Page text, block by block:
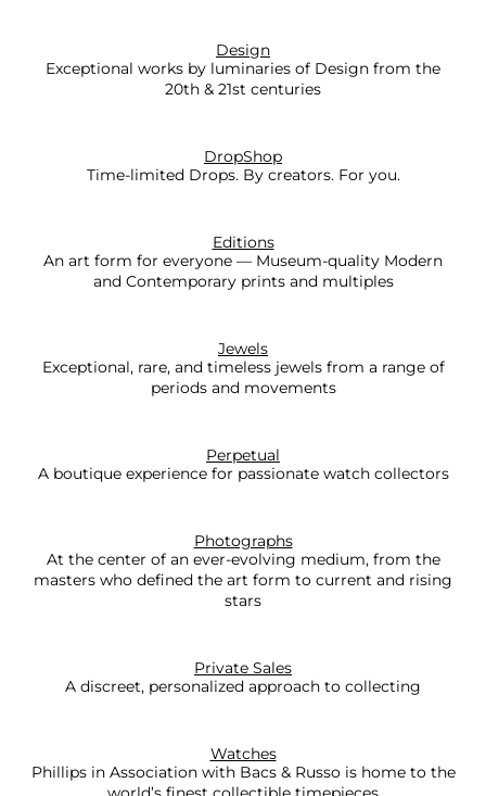
Design
Exceptional works by luminaries of Design from the
20th & 21st centuries
DropShop
Time-limited Drops. By creators. For you.
Editions
An art form for everyone — Museum-quality Modern
and Contemporary prints and multiples
Jewels
Exceptional, rare, and timeless jewels from a range of
periods and movements
Perpetual
A boutique experience for passionate watch collectors
Photographs
At the center of an ever-evolving medium, from the
masters who defined the art form to current and rising
stars
Private Sales
A discreet, personalized approach to collecting
Watches
Phillips in Association with Bacs & Russo is home to the